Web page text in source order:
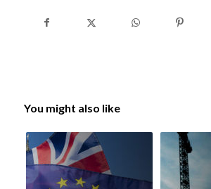
You might also like